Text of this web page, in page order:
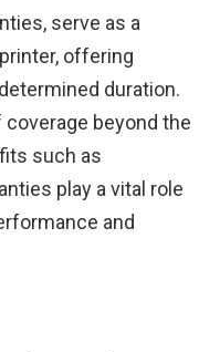
serve as a
offering
duration.
beyond the
such as
play a vital role
and